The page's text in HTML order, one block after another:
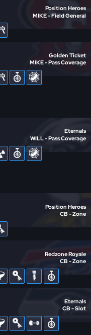
Position Heroes
MIKE - Field General
Golden Ticket
MIKE - Pass Coverage
Eternals
WILL - Pass Coverage
Position Heroes
CB - Zone
Redzone Royale
CB - Zone
Eternals
CB - Slot